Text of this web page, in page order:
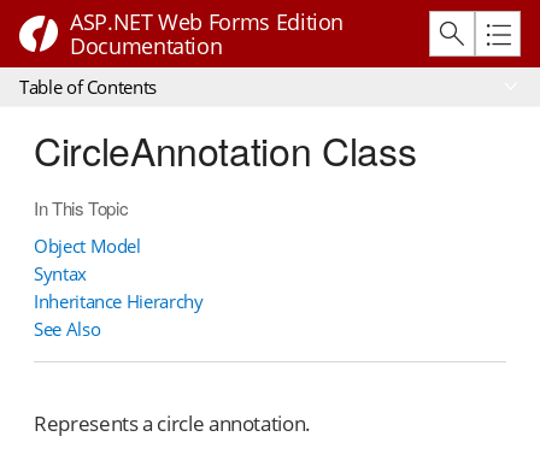
ASP.NET Web Forms Edition
Documentation
Table of Contents
CircleAnnotation Class
In This Topic
Object Model
Syntax
Inheritance Hierarchy
See Also
Represents a circle annotation.